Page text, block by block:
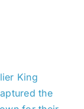
King
the